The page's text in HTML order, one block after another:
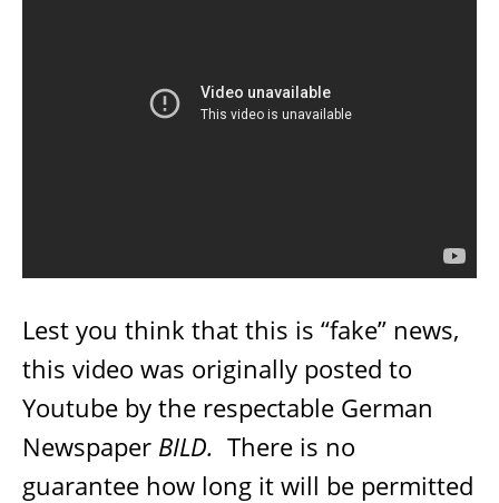
Lest you think that this is “fake” news,
this video was originally posted to
Youtube by the respectable German
Newspaper BILD. There is no
guarantee how long it will be permitted